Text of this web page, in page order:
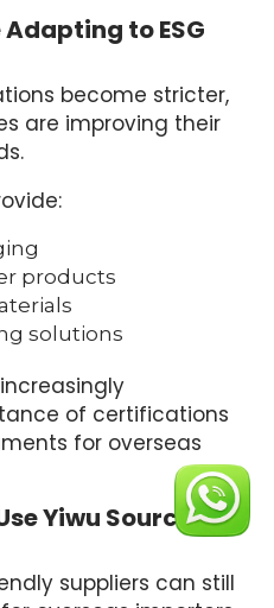
to ESG
become stricter,
are improving their
products
solutions
of certifications
for overseas
Yiwu Sourcing
suppliers can still